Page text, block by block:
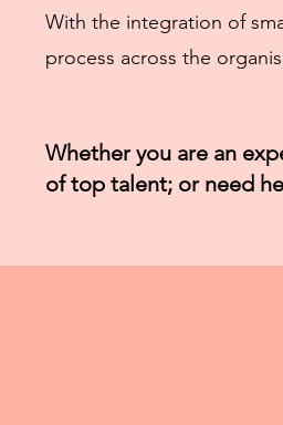
With the integration of
process across the
Whether you are an
of top talent; or need